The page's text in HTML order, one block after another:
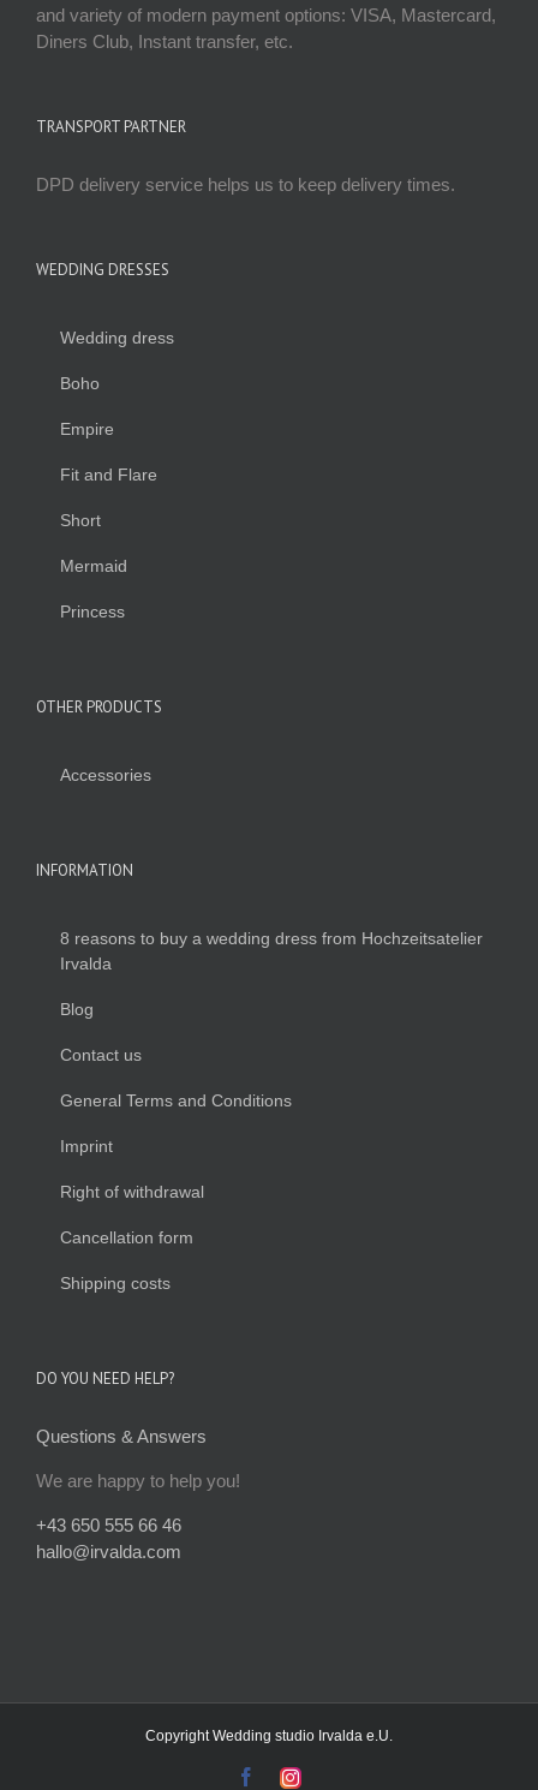
and variety of modern payment options: VISA, Mastercard,
Diners Club, Instant transfer, etc.
TRANSPORT PARTNER
DPD delivery service helps us to keep delivery times.
WEDDING DRESSES
Wedding dress
Boho
Empire
Fit and Flare
Short
Mermaid
Princess
OTHER PRODUCTS
Accessories
INFORMATION
8 reasons to buy a wedding dress from Hochzeitsatelier
Irvalda
Blog
Contact us
General Terms and Conditions
Imprint
Right of withdrawal
Cancellation form
Shipping costs
DO YOU NEED HELP?
Questions & Answers
We are happy to help you!
+43 650 555 66 46
hallo@irvalda.com
Copyright Wedding studio Irvalda e.U.
facebookinstagram